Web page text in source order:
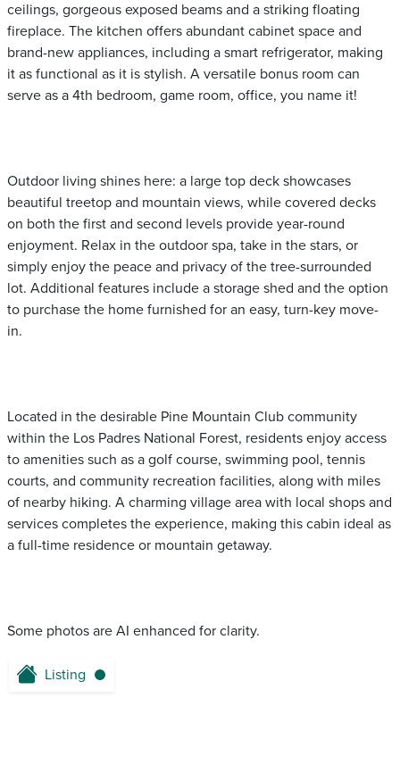
ceilings, gorgeous exposed beams and a striking floating
fireplace. The kitchen offers abundant cabinet space and
brand-new appliances, including a smart refrigerator, making
it as functional as it is stylish. A versatile bonus room can
serve as a 4th bedroom, game room, office, you name it!
Outdoor living shines here: a large top deck showcases
beautiful treetop and mountain views, while covered decks
on both the first and second levels provide year-round
enjoyment. Relax in the outdoor spa, take in the stars, or
simply enjoy the peace and privacy of the tree-surrounded
lot. Additional features include a storage shed and the option
to purchase the home furnished for an easy, turn-key move-
in.
Located in the desirable Pine Mountain Club community
within the Los Padres National Forest, residents enjoy access
to amenities such as a golf course, swimming pool, tennis
courts, and community recreation facilities, along with miles
of nearby hiking. A charming village area with local shops and
services completes the experience, making this cabin ideal as
a full-time residence or mountain getaway.
Some photos are AI enhanced for clarity.
Listing